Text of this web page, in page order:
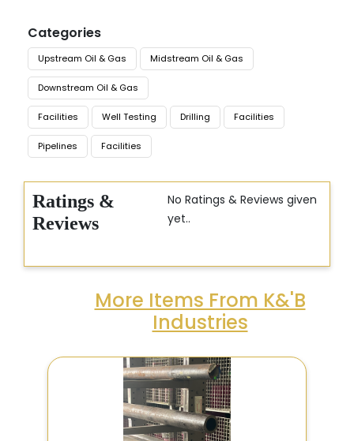
Categories
Upstream Oil & Gas Midstream Oil & Gas
Downstream Oil & Gas
Facilities Well Testing Drilling Facilities
Pipelines Facilities
Ratings &
Reviews
No Ratings & Reviews given
yet..
More Items From K&'B
Industries